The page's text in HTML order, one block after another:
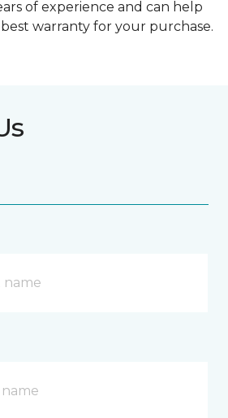
of experience and can help
warranty for your purchase.